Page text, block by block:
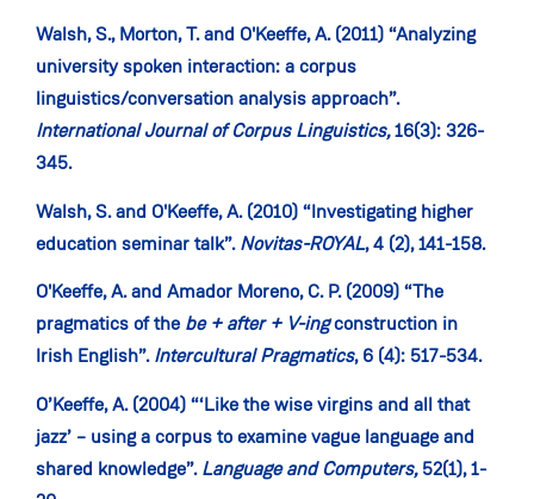
Walsh, S., Morton, T. and O'Keeffe, A. (2011) “Analyzing
university spoken interaction: a corpus
linguistics/conversation analysis approach”.
International Journal of Corpus Linguistics,16(3): 326-
345.
Walsh, S. and O'Keeffe, A. (2010) “Investigating higher
education seminar talk”.Novitas-ROYAL, 4 (2), 141-158.
O'Keeffe, A. and Amador Moreno, C. P. (2009) “The
pragmatics of the be + after + V-ingconstruction in
Irish English”.Intercultural Pragmatics, 6 (4): 517-534.
O’Keeffe, A. (2004) “‘Like the wise virgins and all that
jazz’ – using a corpus to examine vague language and
shared knowledge”.Language and Computers,52(1), 1-